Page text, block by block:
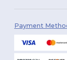
Payment